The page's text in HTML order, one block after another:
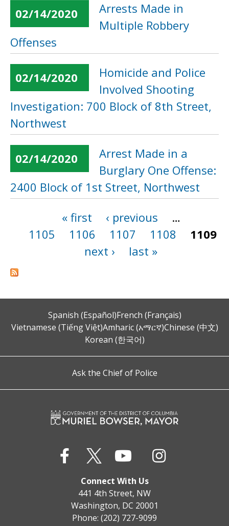
02/14/2020
Arrests Made in
Multiple Robbery
Offenses
02/14/2020
Homicide and Police
Involved Shooting
Investigation: 700 Block of 8th Street,
Northwest
02/14/2020
Arrest Made in a
Burglary One Offense:
2400 Block of 1st Street, Northwest
« first ‹ previous
…
1105
1106 1107 1108
1109
next ›
last »
Spanish (Español)French (Français)
Vietnamese (Tiếng Việt)Amharic (አማርኛ)Chinese (中文)
Korean (한국어)
Ask the Chief of Police
Connect With Us
441 4th Street, NW
Washington, DC 20001
Phone: (202) 727-9099